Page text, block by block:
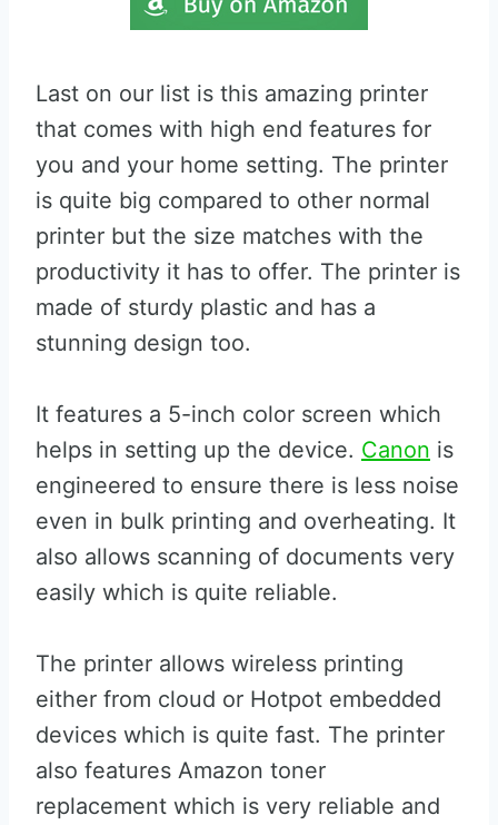
Last on our list is this amazing printer
that comes with high end features for
you and your home setting. The printer
is quite big compared to other normal
printer but the size matches with the
productivity it has to offer. The printer is
made of sturdy plastic and has a
stunning design too.
It features a 5-inch color screen which
helps in setting up the device. Canon is
engineered to ensure there is less noise
even in bulk printing and overheating. It
also allows scanning of documents very
easily which is quite reliable.
The printer allows wireless printing
either from cloud or Hotpot embedded
devices which is quite fast. The printer
also features Amazon toner
replacement which is very reliable and